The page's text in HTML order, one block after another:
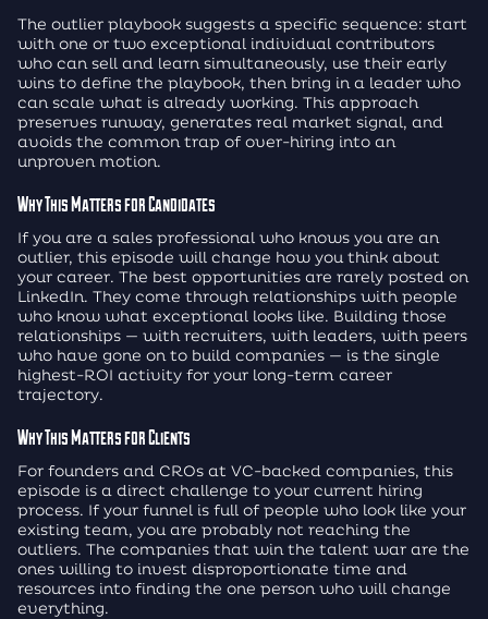
The outlier playbook suggests a specific sequence: start
with one or two exceptional individual contributors
who can sell and learn simultaneously, use their early
wins to define the playbook, then bring in a leader who
can scale what is already working. This approach
preserves runway, generates real market signal, and
avoids the common trap of over-hiring into an
unproven motion.
Why This Matters for Candidates
If you are a sales professional who knows you are an
outlier, this episode will change how you think about
your career. The best opportunities are rarely posted on
LinkedIn. They come through relationships with people
who know what exceptional looks like. Building those
relationships — with recruiters, with leaders, with peers
who have gone on to build companies — is the single
highest-ROI activity for your long-term career
trajectory.
Why This Matters for Clients
For founders and CROs at VC-backed companies, this
episode is a direct challenge to your current hiring
process. If your funnel is full of people who look like your
existing team, you are probably not reaching the
outliers. The companies that win the talent war are the
ones willing to invest disproportionate time and
resources into finding the one person who will change
everything.